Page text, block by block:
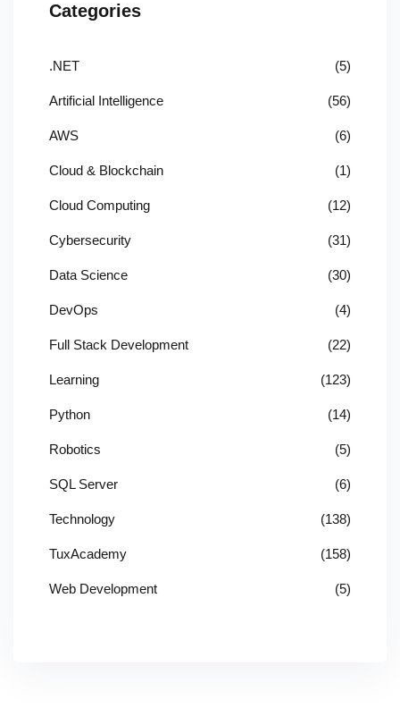
Categories
.NET (5)
Artificial Intelligence (56)
AWS (6)
Cloud & Blockchain (1)
Cloud Computing (12)
Cybersecurity (31)
Data Science (30)
DevOps (4)
Full Stack Development (22)
Learning (123)
Python (14)
Robotics (5)
SQL Server (6)
Technology (138)
TuxAcademy (158)
Web Development (5)